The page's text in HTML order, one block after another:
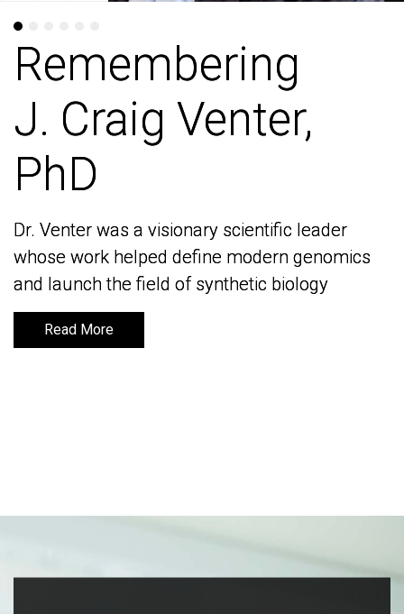
Remembering
J. Craig Venter,
PhD
Dr. Venter was a visionary scientific leader
whose work helped define modern genomics
and launch the field of synthetic biology
Read More
Remembering
J. Craig Venter,
PhD
Dr. Venter was a visionary scientific leader
whose work helped define modern genomics
and launch the field of synthetic biology
Read More